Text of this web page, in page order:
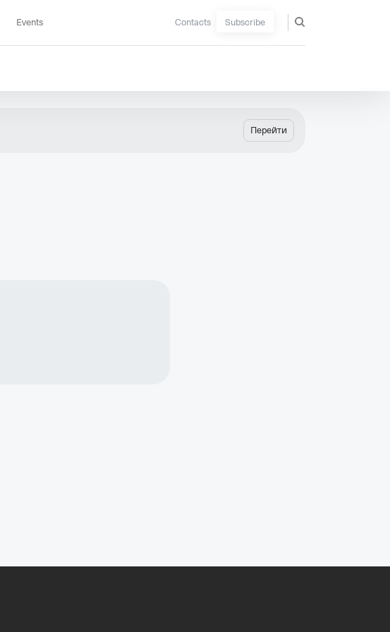
Events Contacts Subscribe
Перейти